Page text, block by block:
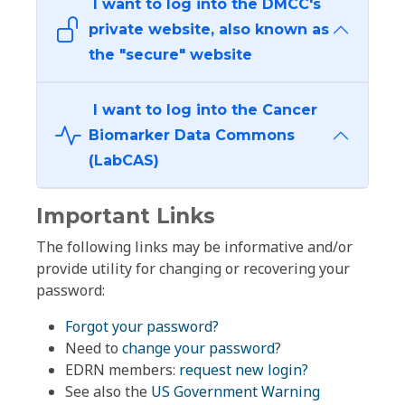
I want to log into the DMCC's
private website, also known as
the "secure" website
I want to log into the Cancer
Biomarker Data Commons
(LabCAS)
Important Links
The following links may be informative and/or
provide utility for changing or recovering your
password:
Forgot your password?
Need to change your password?
EDRN members: request new login?
See also the US Government Warning